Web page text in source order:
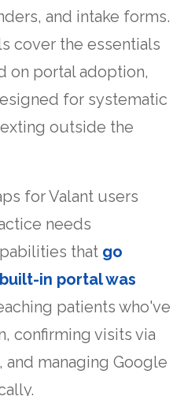
and intake forms.
cover the essentials
on portal adoption,
for systematic
outside the
for Valant users
needs
that go
in portal was
patients who've
confirming visits via
and managing Google